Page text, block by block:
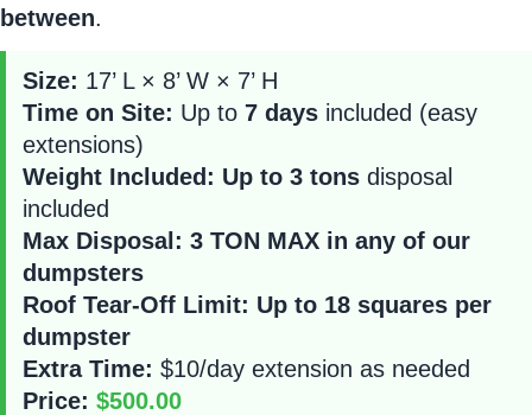
between.
Size: 17’ L × 8’ W × 7’ H
Time on Site: Up to 7 days included (easy
extensions)
Weight Included: Up to 3 tons disposal
included
Max Disposal: 3 TON MAX in any of our
dumpsters
Roof Tear-Off Limit: Up to 18 squares per
dumpster
Extra Time: $10/day extension as needed
Price: $500.00